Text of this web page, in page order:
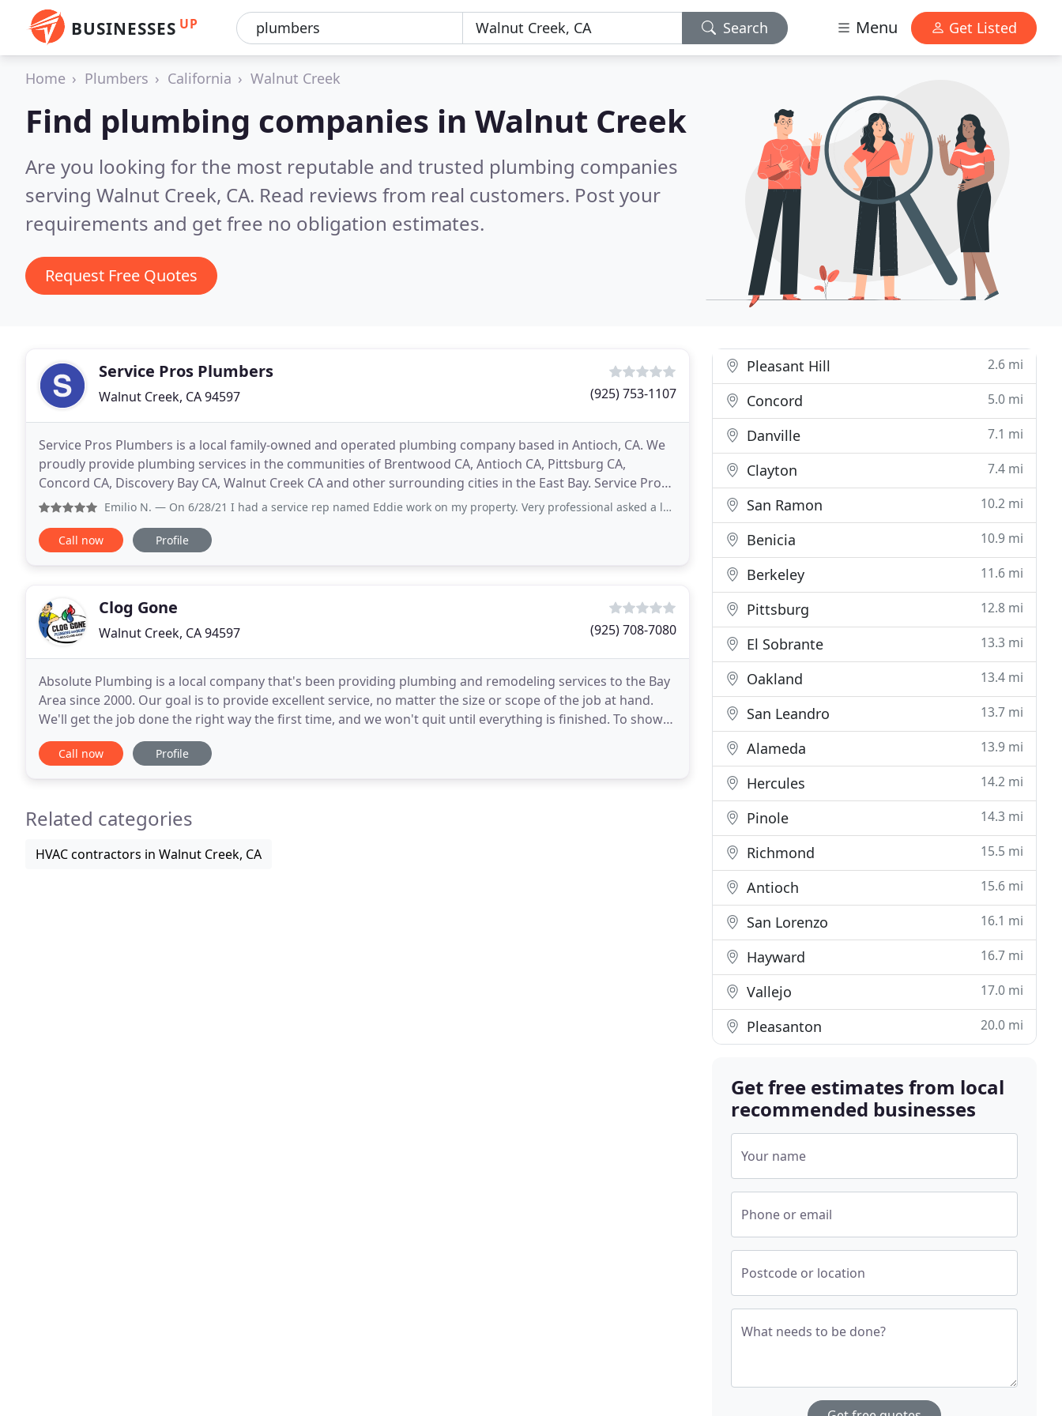
BUSINESSES UP Search Menu Get Listed
Home Plumbers California Walnut Creek
Find plumbing companies in Walnut Creek
Are you looking for the most reputable and trusted plumbing companies
serving Walnut Creek, CA. Read reviews from real customers. Post your
requirements and get free no obligation estimates.
Request Free Quotes
Service Pros Plumbers
Walnut Creek, CA 94597 (925) 753-1107
Service Pros Plumbers is a local family-owned and operated plumbing company based in Antioch, CA. We
proudly provide plumbing services in the communities of Brentwood CA, Antioch CA, Pittsburg CA,
Concord CA, Discovery Bay CA, Walnut Creek CA and other surrounding cities in the East Bay. Service Pros
Plumbers has been providing quality plumbing services
Emilio N. — On 6/28/21 I had a service rep named Eddie work on my property. Very professional asked a lot of questions about the issues
Call now Profile
Clog Gone
Walnut Creek, CA 94597 (925) 708-7080
Absolute Plumbing is a local company that's been providing plumbing and remodeling services to the Bay
Area since 2000. Our goal is to provide excellent service, no matter the size or scope of the job at hand.
We'll get the job done the right way the first time, and we won't quit until everything is finished. To show
our customers our dedication to
Call now Profile
Related categories
HVAC contractors in Walnut Creek, CA
Pleasant Hill 2.6 mi
Concord 5.0 mi
Danville 7.1 mi
Clayton 7.4 mi
San Ramon 10.2 mi
Benicia 10.9 mi
Berkeley 11.6 mi
Pittsburg 12.8 mi
El Sobrante 13.3 mi
Oakland 13.4 mi
San Leandro 13.7 mi
Alameda 13.9 mi
Hercules 14.2 mi
Pinole 14.3 mi
Richmond 15.5 mi
Antioch 15.6 mi
San Lorenzo 16.1 mi
Hayward 16.7 mi
Vallejo 17.0 mi
Pleasanton 20.0 mi
Get free estimates from local
recommended businesses
Your name
Phone or email
Postcode or location
What needs to be done?